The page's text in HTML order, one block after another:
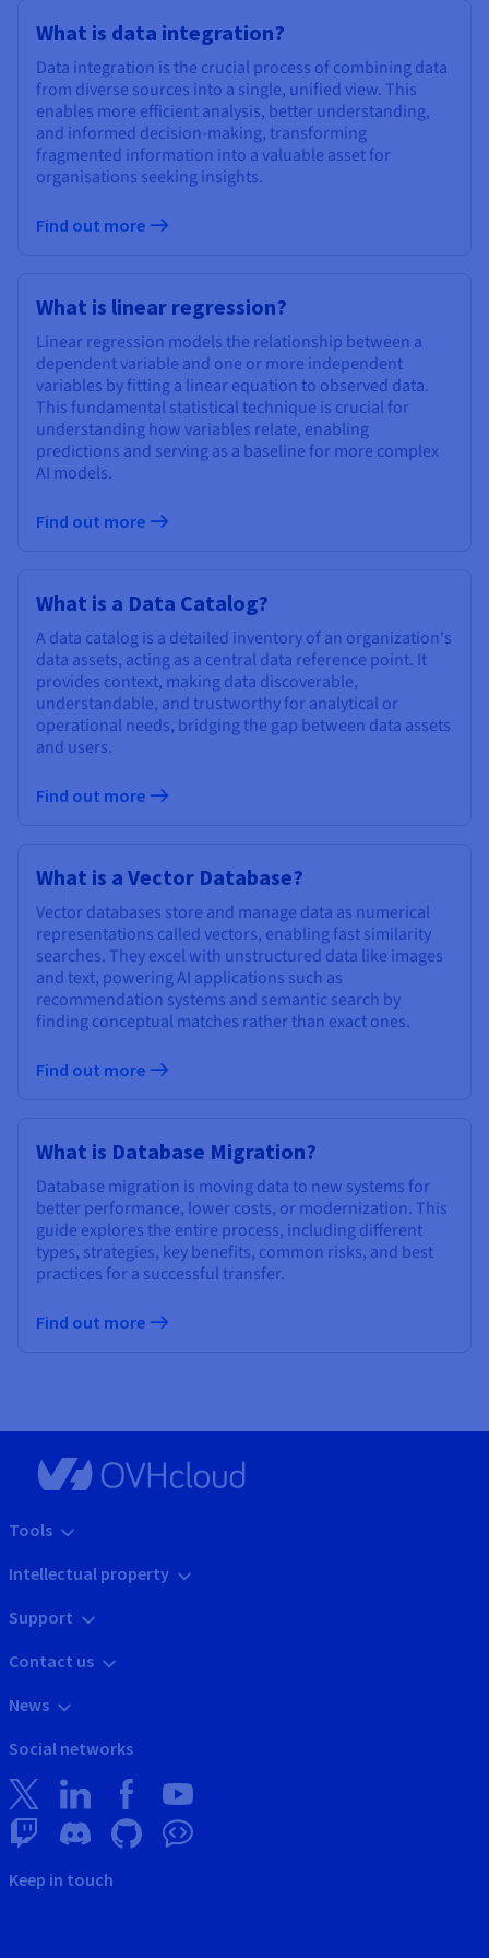
What is data integration?
Data integration is the crucial process of combining data
from diverse sources into a single, unified view. This
enables more efficient analysis, better understanding,
and informed decision-making, transforming
fragmented information into a valuable asset for
organisations seeking insights.
Find out more
What is linear regression?
Linear regression models the relationship between a
dependent variable and one or more independent
variables by fitting a linear equation to observed data.
This fundamental statistical technique is crucial for
understanding how variables relate, enabling
predictions and serving as a baseline for more complex
AI models.
Find out more
What is a Data Catalog?
A data catalog is a detailed inventory of an organization's
data assets, acting as a central data reference point. It
provides context, making data discoverable,
understandable, and trustworthy for analytical or
operational needs, bridging the gap between data assets
and users.
Find out more
What is a Vector Database?
Vector databases store and manage data as numerical
representations called vectors, enabling fast similarity
searches. They excel with unstructured data like images
and text, powering AI applications such as
recommendation systems and semantic search by
finding conceptual matches rather than exact ones.
Find out more
What is Database Migration?
Database migration is moving data to new systems for
better performance, lower costs, or modernization. This
guide explores the entire process, including different
types, strategies, key benefits, common risks, and best
practices for a successful transfer.
Find out more
Tools
Intellectual property
Support
Contact us
News
Social networks
Keep in touch